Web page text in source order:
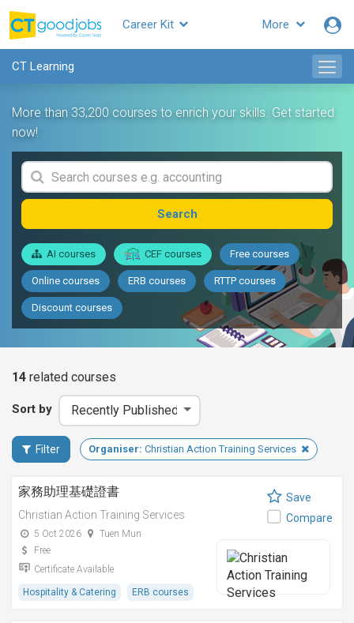
More
Career Kit
CT Learning
More than 33,200 courses to enrich your skills. Get started
now!
Search
AI courses CEF courses Free courses
Online courses ERB courses RTTP courses
Discount courses
14 related courses
Sort by
Filter Organiser: Christian Action Training Services
家務助理基礎證書
Christian Action Training Services
5 Oct 2026
Tuen Mun
Free
Certificate Available
Hospitality & Catering ERB courses
Save
Compare